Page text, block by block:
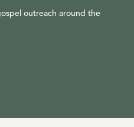
outreach around the